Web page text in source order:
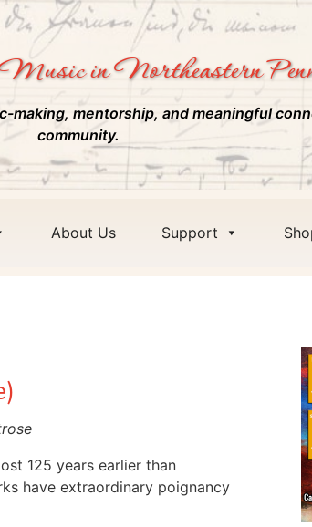
in Northeastern
making, mentorship, and meaningful
community.
About Us Support
125 years earlier than
have extraordinary poignancy